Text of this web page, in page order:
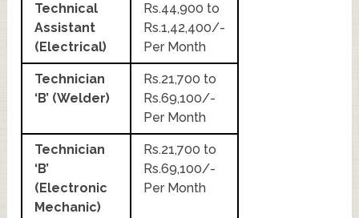
Technical
Assistant
(Electrical)
Rs.44,900 to
Rs.1,42,400/-
Per Month
Technician
‘B’ (Welder)
Rs.21,700 to
Rs.69,100/-
Per Month
Technician
‘B’
(Electronic
Mechanic)
Rs.21,700 to
Rs.69,100/-
Per Month